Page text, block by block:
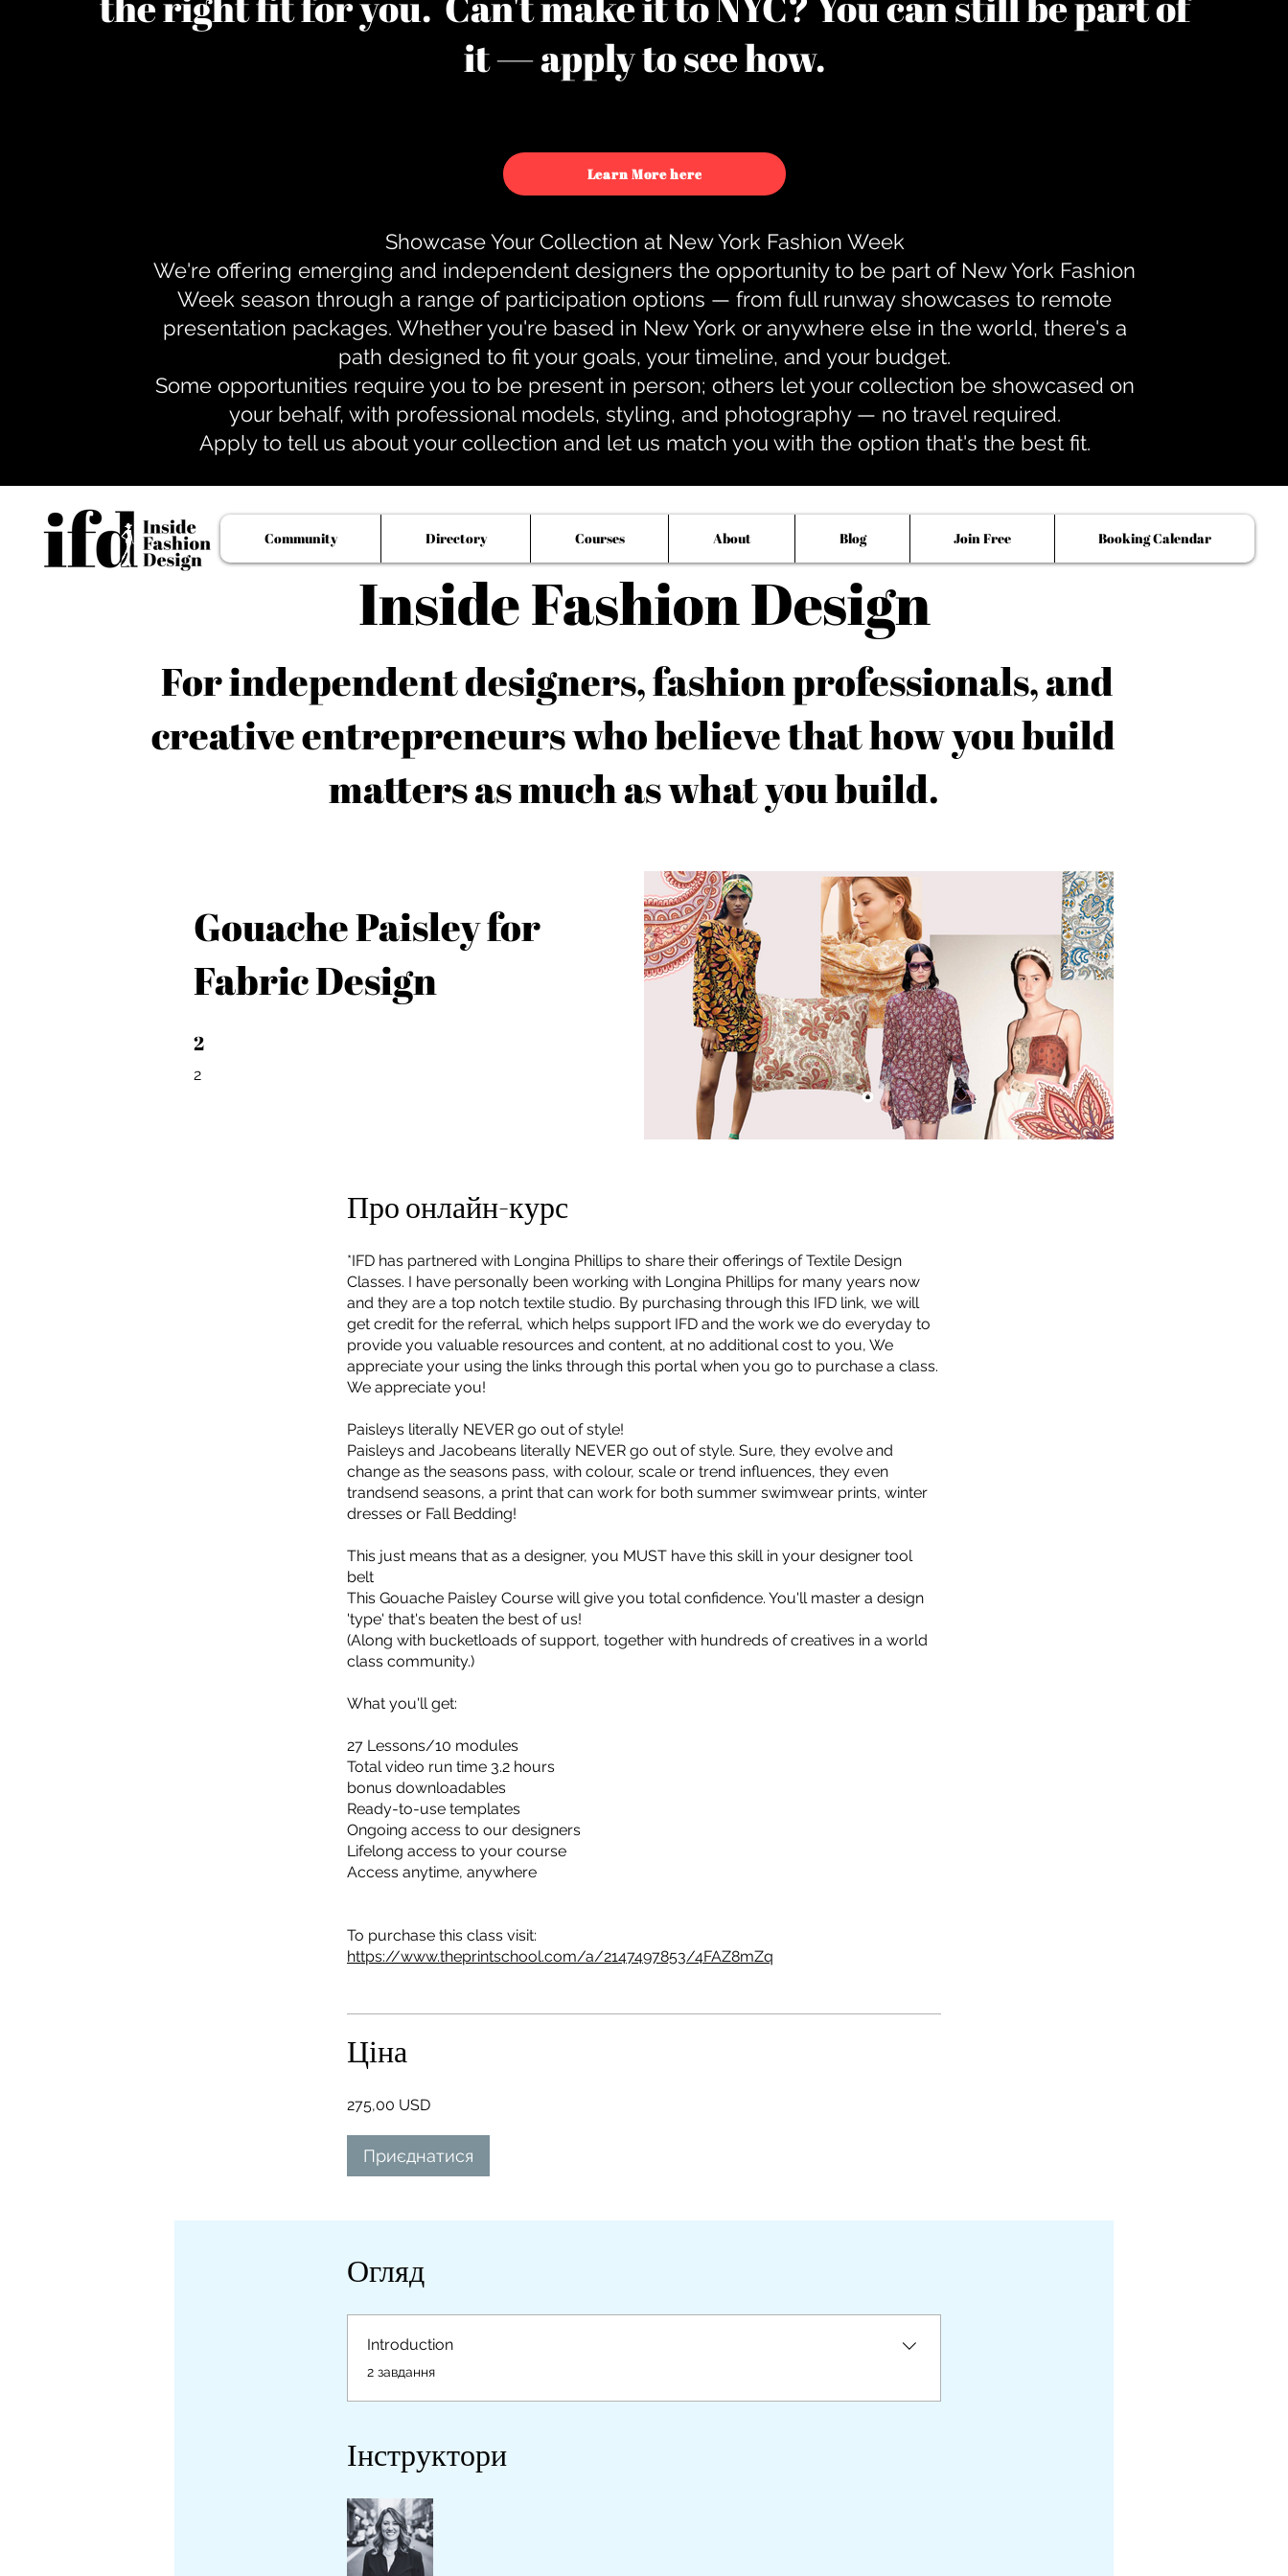
it — apply to see how.
Learn More here
Showcase Your Collection at New York Fashion Week
We're offering emerging and independent designers the opportunity to be part of New York Fashion
Week season through a range of participation options — from full runway showcases to remote
presentation packages. Whether you're based in New York or anywhere else in the world, there's a
path designed to fit your goals, your timeline, and your budget.
Some opportunities require you to be present in person; others let your collection be showcased on
your behalf, with professional models, styling, and photography — no travel required.
Apply to tell us about your collection and let us match you with the option that's the best fit.
Inside Fashion Design
Community Directory Courses About Blog Join Free Booking Calendar
For independent designers, fashion professionals, and
creative entrepreneurs who believe that how you build
matters as much as what you build.
Gouache Paisley for
Fabric Design
2
2
2 2
Про онлайн-курс
*IFD has partnered with Longina Phillips to share their offerings of Textile Design
Classes. I have personally been working with Longina Phillips for many years now
and they are a top notch textile studio. By purchasing through this IFD link, we will
get credit for the referral, which helps support IFD and the work we do everyday to
provide you valuable resources and content, at no additional cost to you, We
appreciate your using the links through this portal when you go to purchase a class.
We appreciate you!
Paisleys literally NEVER go out of style!
Paisleys and Jacobeans literally NEVER go out of style. Sure, they evolve and
change as the seasons pass, with colour, scale or trend influences, they even
trandsend seasons, a print that can work for both summer swimwear prints, winter
dresses or Fall Bedding!
This just means that as a designer, you MUST have this skill in your designer tool
belt
This Gouache Paisley Course will give you total confidence. You'll master a design
'type' that's beaten the best of us!
(Along with bucketloads of support, together with hundreds of creatives in a world
class community.)
What you'll get:
27 Lessons/10 modules
Total video run time 3.2 hours
bonus downloadables
Ready-to-use templates
Ongoing access to our designers
Lifelong access to your course
Access anytime, anywhere
To purchase this class visit:
https://www.theprintschool.com/a/2147497853/4FAZ8mZq
Ціна
275,00 USD
Приєднатися
Огляд
Introduction
.2 завдання
Інструктори